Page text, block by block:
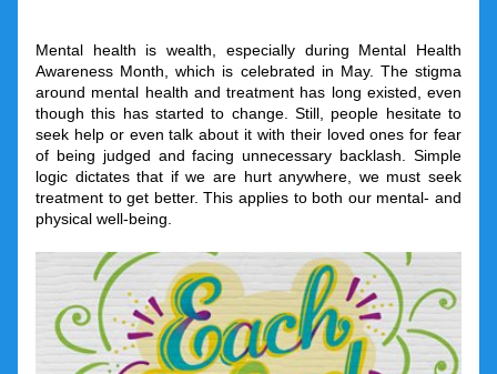
Mental health is wealth, especially during Mental Health
Awareness Month, which is celebrated in May. The stigma
around mental health and treatment has long existed, even
though this has started to change. Still, people hesitate to
seek help or even talk about it with their loved ones for fear
of being judged and facing unnecessary backlash. Simple
logic dictates that if we are hurt anywhere, we must seek
treatment to get better. This applies to both our mental- and
physical well-being.